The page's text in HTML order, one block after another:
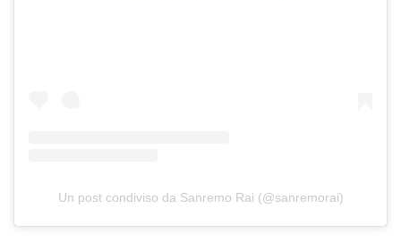
Un post condiviso da Sanremo Rai (@sanremorai)